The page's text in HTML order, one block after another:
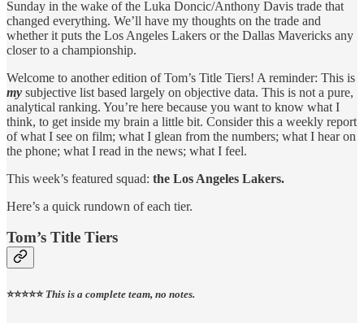
Sunday in the wake of the Luka Doncic/Anthony Davis trade that
changed everything. We’ll have my thoughts on the trade and
whether it puts the Los Angeles Lakers or the Dallas Mavericks any
closer to a championship.
Welcome to another edition of Tom’s Title Tiers! A reminder: This is
my subjective list based largely on objective data. This is not a pure,
analytical ranking. You’re here because you want to know what I
think, to get inside my brain a little bit. Consider this a weekly report
of what I see on film; what I glean from the numbers; what I hear on
the phone; what I read in the news; what I feel.
This week’s featured squad: the Los Angeles Lakers.
Here’s a quick rundown of each tier.
Tom’s Title Tiers
⭐️⭐️⭐️⭐️⭐️ This is a complete team, no notes.